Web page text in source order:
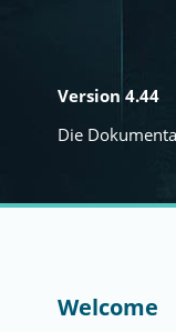
Version 4.44
Die
Welcome